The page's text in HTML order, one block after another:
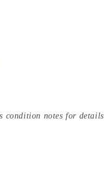
condition notes for details.